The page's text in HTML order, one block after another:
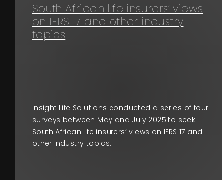
South African life insurers’ views
on IFRS 17 and other industry
topics
Insight Life Solutions conducted a series of four
surveys between May and July 2025 to seek
South African life insurers’ views on IFRS 17 and
other industry topics.